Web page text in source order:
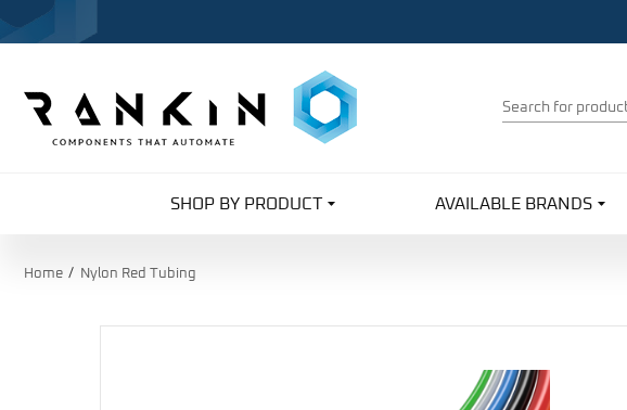
Product
Search
SHOP BY PRODUCT AVAILABLE BRANDS
Home Nylon Red Tubing